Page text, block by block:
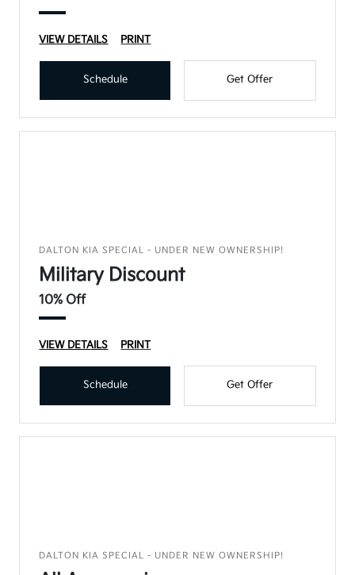
VIEW DETAILS PRINT
Schedule Get Offer
DALTON KIA SPECIAL - UNDER NEW OWNERSHIP!
Military Discount
10% Off
VIEW DETAILS PRINT
Schedule Get Offer
DALTON KIA SPECIAL - UNDER NEW OWNERSHIP!